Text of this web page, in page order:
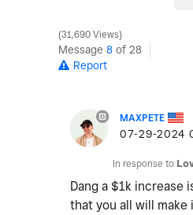
31,690 Views
Message 8 of 28
Report
MAXPETE
‎07-29-2024
In response to
Dang a $1k increase
that you all will make